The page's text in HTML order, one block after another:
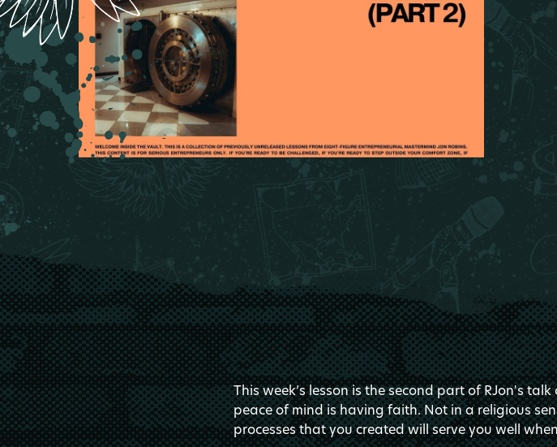
This week’s lesson is the second part of RJon's
peace of mind is having faith. Not in a religious
processes that you created will serve you well